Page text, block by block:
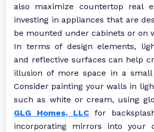
also maximize countertop real
investing in appliances that are
be mounted under cabinets or on
In terms of design elements,
and reflective surfaces can help
illusion of more space in a small
Consider painting your walls in
such as white or cream, using
GLG Homes, LLC for
incorporating mirrors into your